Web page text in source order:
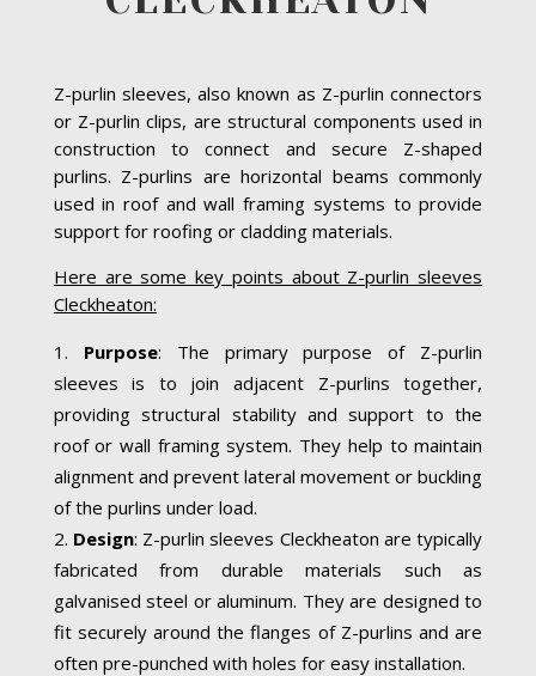
Z-purlin sleeves, also known as Z-purlin connectors
or Z-purlin clips, are structural components used in
construction to connect and secure Z-shaped
purlins. Z-purlins are horizontal beams commonly
used in roof and wall framing systems to provide
support for roofing or cladding materials.
Here are some key points about Z-purlin sleeves
Cleckheaton:
Purpose: The primary purpose of Z-purlin
sleeves is to join adjacent Z-purlins together,
providing structural stability and support to the
roof or wall framing system. They help to maintain
alignment and prevent lateral movement or buckling
of the purlins under load.
Design: Z-purlin sleeves Cleckheaton are typically
fabricated from durable materials such as
galvanised steel or aluminum. They are designed to
fit securely around the flanges of Z-purlins and are
often pre-punched with holes for easy installation.